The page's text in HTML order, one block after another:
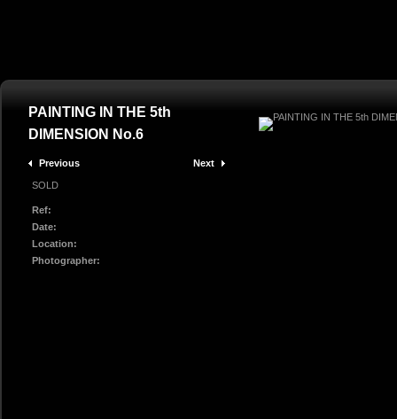
PAINTING IN THE 5th
DIMENSION No.6
Previous Next
SOLD
Ref:
Date:
Location:
Photographer: